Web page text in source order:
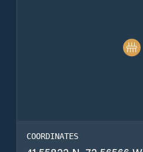
COORDINATES